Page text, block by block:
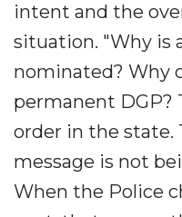
intent and the
situation. "Why is
nominated? Why
permanent DGP?
order in the state.
message is not
When the Police